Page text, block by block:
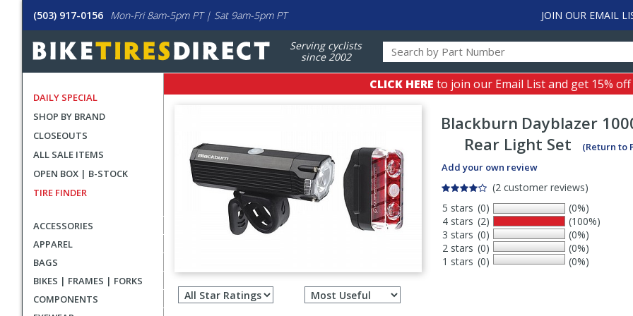
(503) 917-0156 Mon-Fri 8am-5pm PT | Sat 9am-5pm PT JOIN OUR EMAIL
Serving cyclists
since 2002
DAILY SPECIAL
SHOP BY BRAND
CLOSEOUTS
ALL SALE ITEMS
OPEN BOX | B-STOCK
TIRE FINDER
ACCESSORIES
APPAREL
BAGS
BIKES | FRAMES | FORKS
COMPONENTS
CLICK HERE to join our Email List and get 15%
Blackburn Dayblazer
Rear Light Set
(Return to
Add your own review
(2 customer reviews)
5 stars
4 stars
3 stars
2 stars
1 stars
(0)
(2)
(0)
(0)
(0)
(0%)
(100%)
(0%)
(0%)
(0%)
Filter
reviews
Select